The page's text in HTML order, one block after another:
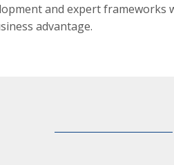
and expert frameworks
advantage.